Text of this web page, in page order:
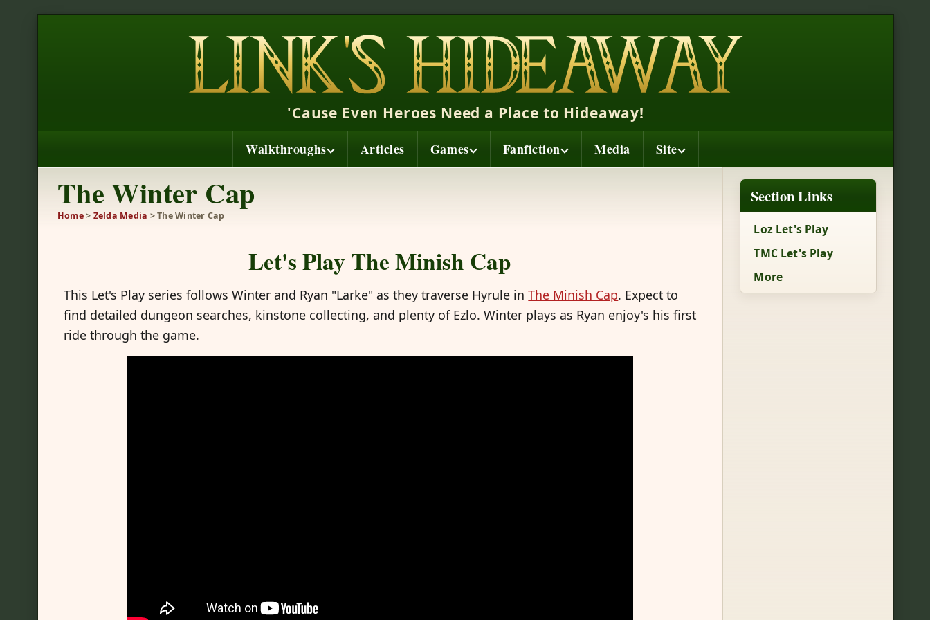
Walkthroughs Articles Games Fanfiction Media Site
'Cause Even Heroes Need a Place to Hideaway!
Section Links
Loz Let's Play
TMC Let's Play
More
The Winter Cap
Home> Zelda Media > The Winter Cap
Let's Play The Minish Cap
This Let's Play series follows Winter and Ryan "Larke" as they traverse Hyrule inThe Minish Cap. Expect to
find detailed dungeon searches, kinstone collecting, and plenty of Ezlo. Winter plays as Ryan enjoy's his first
ride through the game.